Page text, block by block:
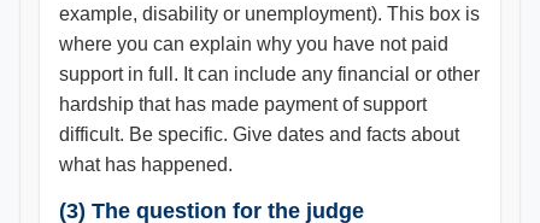
example, disability or unemployment). This box is
where you can explain why you have not paid
support in full. It can include any financial or other
hardship that has made payment of support
difficult. Be specific. Give dates and facts about
what has happened.
(3) The question for the judge